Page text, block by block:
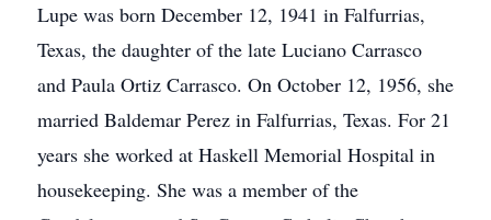
Lupe was born December 12, 1941 in Falfurrias,
Texas, the daughter of the late Luciano Carrasco
and Paula Ortiz Carrasco. On October 12, 1956, she
married Baldemar Perez in Falfurrias, Texas. For 21
years she worked at Haskell Memorial Hospital in
housekeeping. She was a member of the